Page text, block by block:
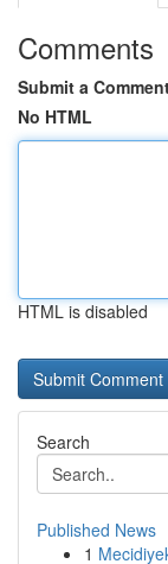
Comments
Submit a
No HTML
HTML is disabled
Search
Published News
1